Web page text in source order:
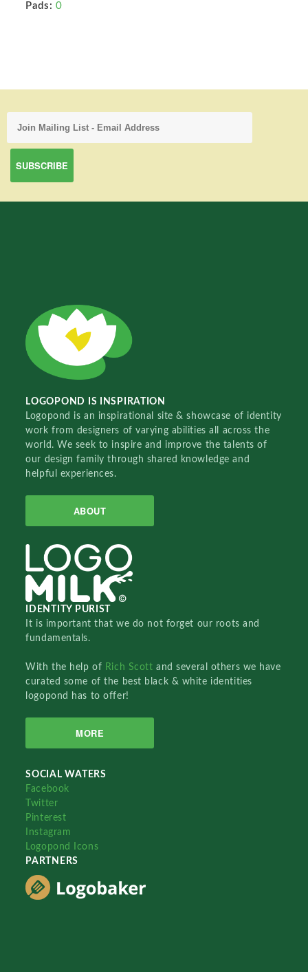
Pads: 0
LOGOPOND IS INSPIRATION
Logopond is an inspirational site & showcase of identity
work from designers of varying abilities all across the
world. We seek to inspire and improve the talents of
our design family through shared knowledge and
helpful experiences.
ABOUT
IDENTITY PURIST
It is important that we do not forget our roots and
fundamentals.
With the help of Rich Scottand several others we have
curated some of the best black & white identities
logopond has to offer!
MORE
SOCIAL WATERS
Facebook
Twitter
Pinterest
Instagram
Logopond Icons
PARTNERS